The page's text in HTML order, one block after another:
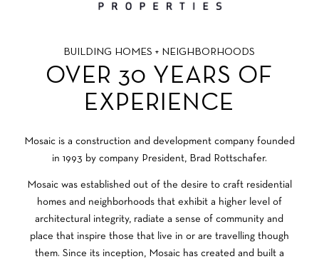
BUILDING HOMES + NEIGHBORHOODS
OVER 30 YEARS OF
EXPERIENCE
Mosaic is a construction and development company founded
in 1993 by company President, Brad Rottschafer.
Mosaic was established out of the desire to craft residential
homes and neighborhoods that exhibit a higher level of
architectural integrity, radiate a sense of community and
place that inspire those that live in or are travelling though
them. Since its inception, Mosaic has created and built a